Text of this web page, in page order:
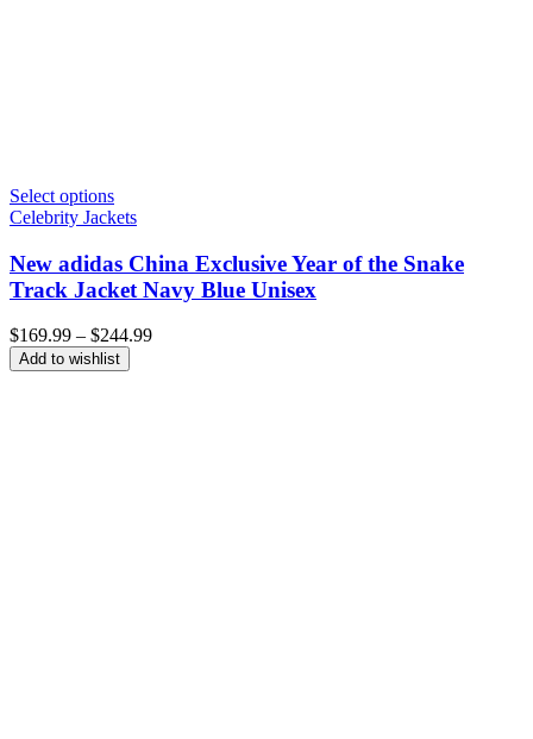
Select options
Celebrity Jackets
New adidas China Exclusive Year of the Snake
Track Jacket Navy Blue Unisex
$169.99 – $244.99Price
Add to wishlist